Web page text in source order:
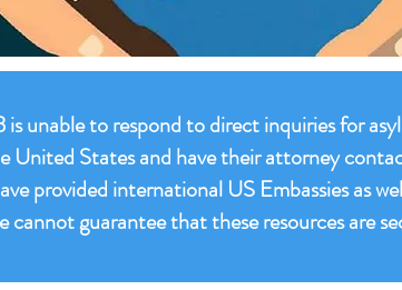
unable to respond to direct inquiries for
United States and have their attorney
provided international US Embassies as
cannot guarantee that these resources are